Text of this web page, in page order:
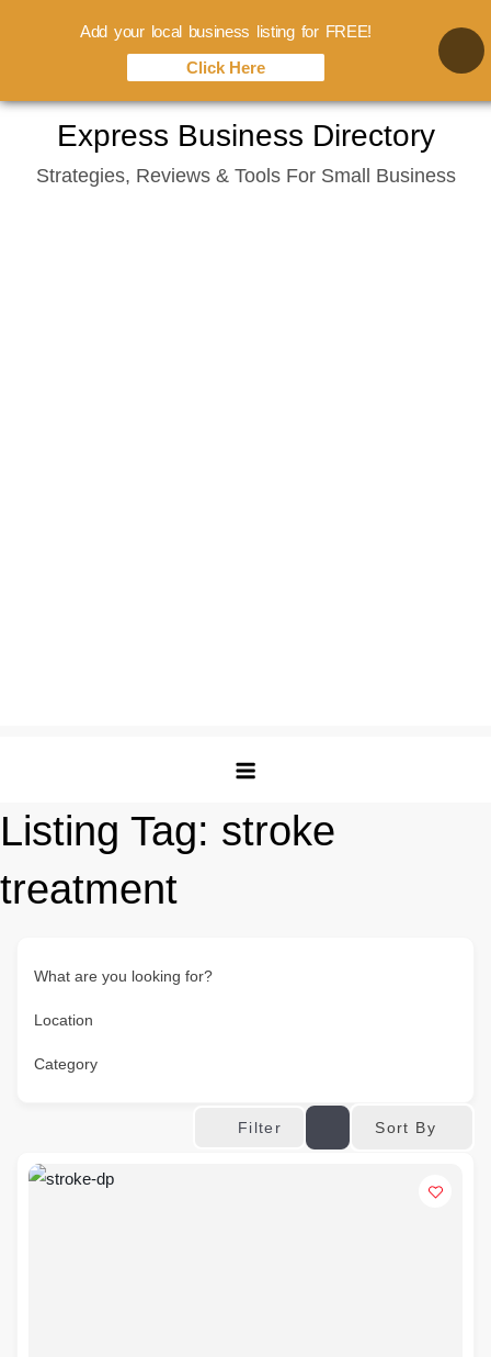
content
Express Business Directory
Strategies, Reviews & Tools For Small Business
Listing Tag: stroke
treatment
What are you looking for?
Location
Category
Filter Sort By
Add your local business listing for FREE!
Click Here